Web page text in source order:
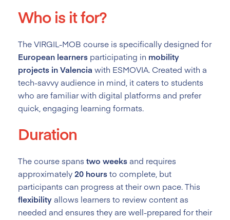
Who is it for?
The VIRGIL-MOB course is specifically designed for
European learners participating in mobility
projects in Valencia with ESMOVIA. Created with a
tech-savvy audience in mind, it caters to students
who are familiar with digital platforms and prefer
quick, engaging learning formats.
Duration
The course spans two weeksand requires
approximately20 hoursto complete, but
participants can progress at their own pace. This
flexibilityallows learners to review content as
needed and ensures they are well-prepared for their